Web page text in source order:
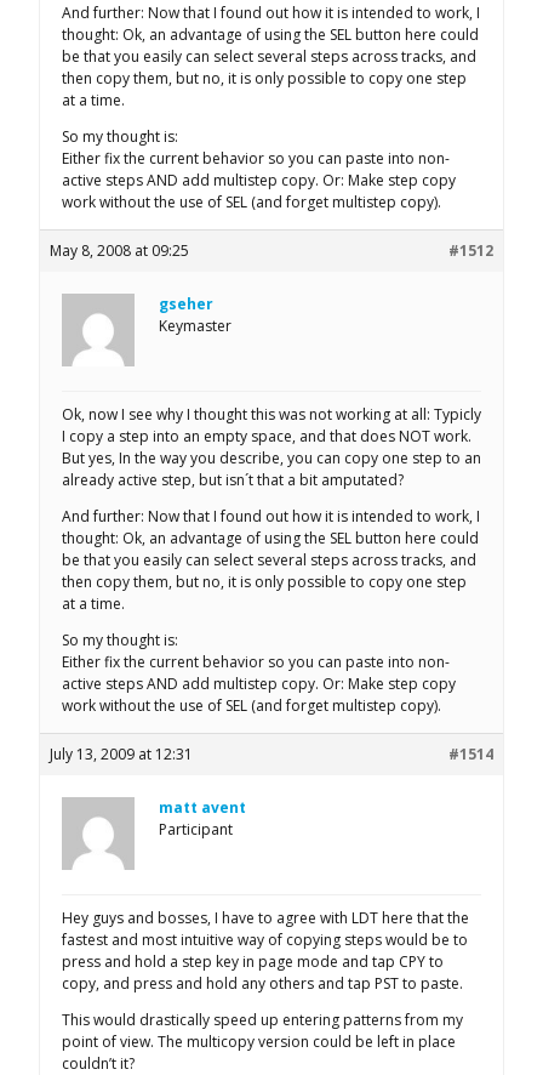
And further: Now that I found out how it is intended to work, I
thought: Ok, an advantage of using the SEL button here could
be that you easily can select several steps across tracks, and
then copy them, but no, it is only possible to copy one step
at a time.
So my thought is:
Either fix the current behavior so you can paste into non-
active steps AND add multistep copy. Or: Make step copy
work without the use of SEL (and forget multistep copy).
May 8, 2008 at 09:25 #1512
gseher
Keymaster
Ok, now I see why I thought this was not working at all: Typicly
I copy a step into an empty space, and that does NOT work.
But yes, In the way you describe, you can copy one step to an
already active step, but isn´t that a bit amputated?
And further: Now that I found out how it is intended to work, I
thought: Ok, an advantage of using the SEL button here could
be that you easily can select several steps across tracks, and
then copy them, but no, it is only possible to copy one step
at a time.
So my thought is:
Either fix the current behavior so you can paste into non-
active steps AND add multistep copy. Or: Make step copy
work without the use of SEL (and forget multistep copy).
July 13, 2009 at 12:31 #1514
matt avent
Participant
Hey guys and bosses, I have to agree with LDT here that the
fastest and most intuitive way of copying steps would be to
press and hold a step key in page mode and tap CPY to
copy, and press and hold any others and tap PST to paste.
This would drastically speed up entering patterns from my
point of view. The multicopy version could be left in place
couldn’t it?